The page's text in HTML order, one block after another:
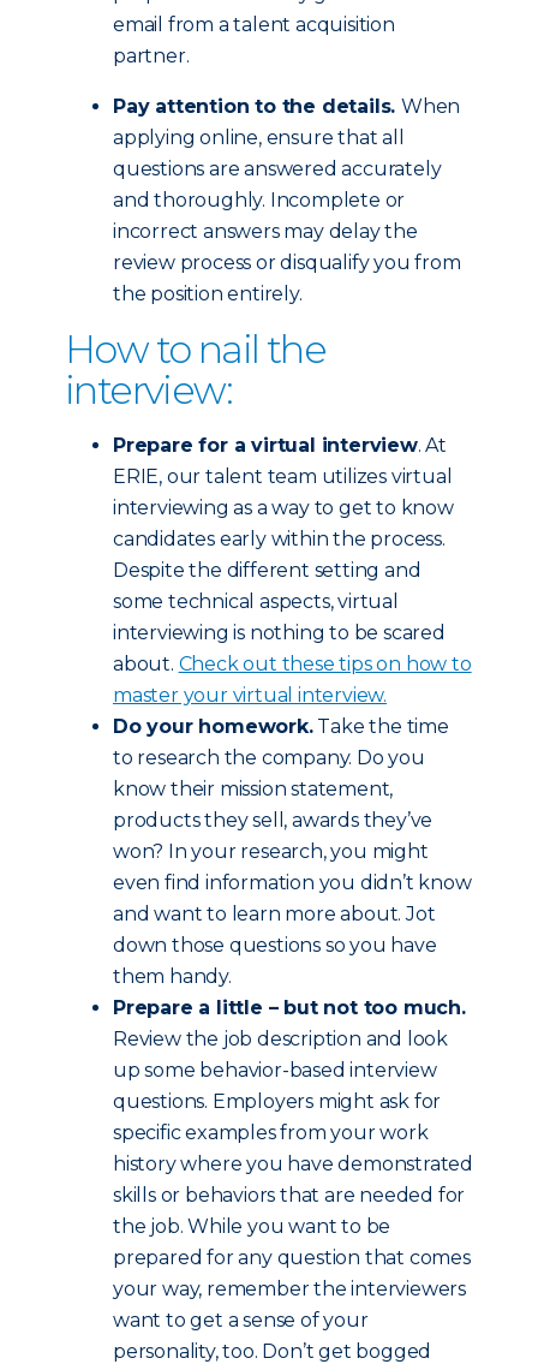
email from a talent acquisition
partner.
Pay attention to the details. When
applying online, ensure that all
questions are answered accurately
and thoroughly. Incomplete or
incorrect answers may delay the
review process or disqualify you from
the position entirely.
How to nail the
interview:
Prepare for a virtual interview. At
ERIE, our talent team utilizes virtual
interviewing as a way to get to know
candidates early within the process.
Despite the different setting and
some technical aspects, virtual
interviewing is nothing to be scared
about. Check out these tips on how to
master your virtual interview.
Do your homework.Take the time
to research the company. Do you
know their mission statement,
products they sell, awards they’ve
won? In your research, you might
even find information you didn’t know
and want to learn more about. Jot
down those questions so you have
them handy.
Prepare a little – but not too much.
Review the job description and look
up some behavior-based interview
questions. Employers might ask for
specific examples from your work
history where you have demonstrated
skills or behaviors that are needed for
the job. While you want to be
prepared for any question that comes
your way, remember the interviewers
want to get a sense of your
personality, too. Don’t get bogged